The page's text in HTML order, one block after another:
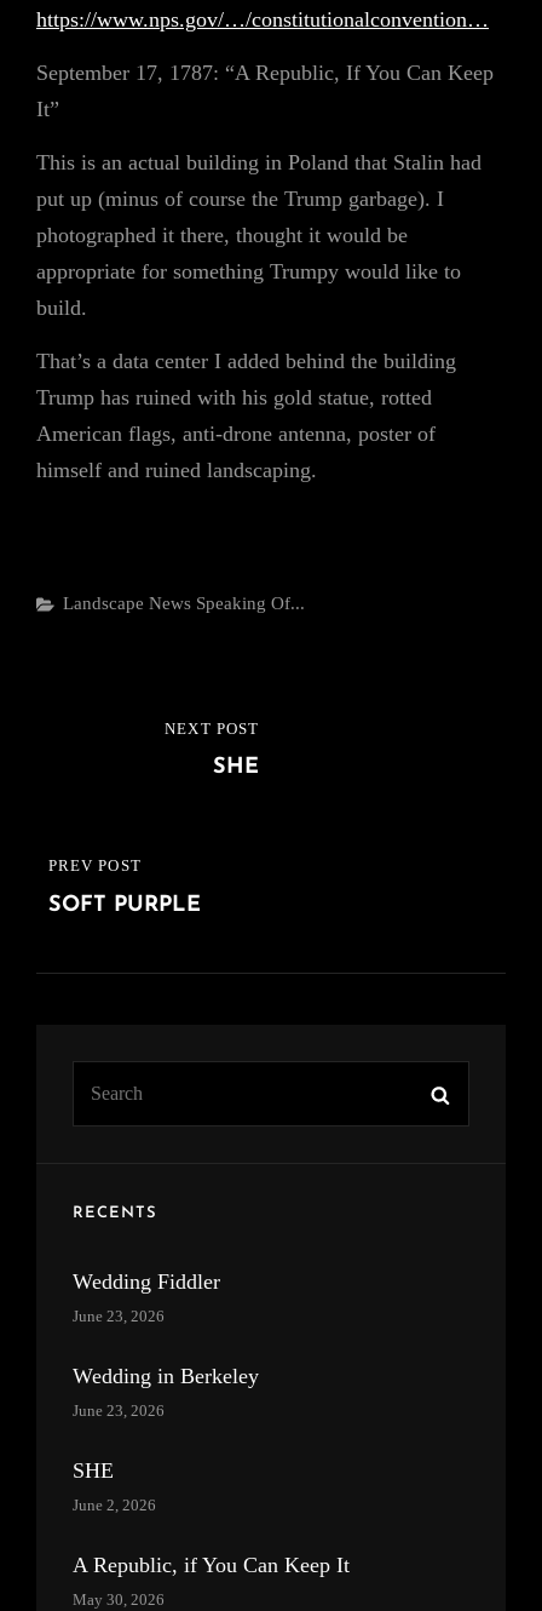
https://www.nps.gov/…/constitutionalconvention…
September 17, 1787: “A Republic, If You Can Keep
It”
This is an actual building in Poland that Stalin had
put up (minus of course the Trump garbage). I
photographed it there, thought it would be
appropriate for something Trumpy would like to
build.
That’s a data center I added behind the building
Trump has ruined with his gold statue, rotted
American flags, anti-drone antenna, poster of
himself and ruined landscaping.
Categories
Landscape News Speaking Of...
PREVIOUS
POST
PREV POST
SOFT PURPLE
NEXT POST
SHE
RECENTS
Wedding Fiddler
June 23, 2026
Wedding in Berkeley
June 23, 2026
SHE
June 2, 2026
A Republic, if You Can Keep It
May 30, 2026